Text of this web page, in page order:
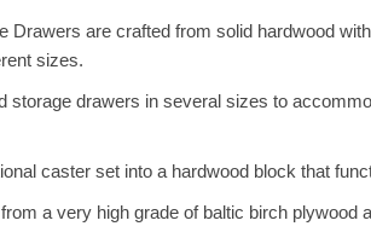
Drawers are crafted from solid hardwood
sizes.
storage drawers in several sizes to
caster set into a hardwood block that
a very high grade of baltic birch plywood